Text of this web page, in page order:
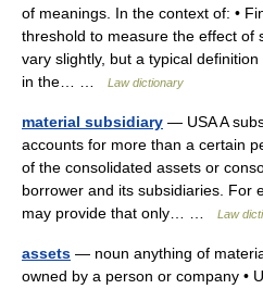
of meanings. In the context of: •
threshold to measure the effect of
vary slightly, but a typical
in the… …
Law dictionary
material subsidiary — USA A
accounts for more than a certain
of the consolidated assets or
borrower and its subsidiaries. For
may provide that only… …
Law
assets — noun anything of
owned by a person or company •